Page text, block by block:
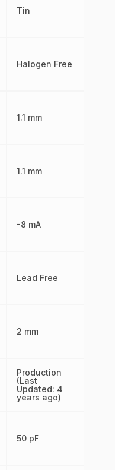
Tin
Halogen Free
1.1 mm
1.1 mm
-8 mA
Lead Free
2 mm
Production
(Last
Updated: 4
years ago)
50 pF